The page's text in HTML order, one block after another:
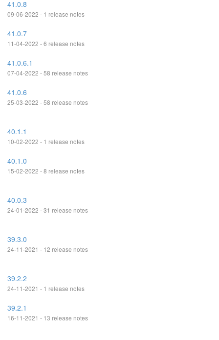
41.0.8
09-06-2022 - 1 release notes
41.0.7
11-04-2022 - 6 release notes
41.0.6.1
07-04-2022 - 58 release notes
41.0.6
25-03-2022 - 58 release notes
40.1.1
10-02-2022 - 1 release notes
40.1.0
15-02-2022 - 8 release notes
40.0.3
24-01-2022 - 31 release notes
39.3.0
24-11-2021 - 12 release notes
39.2.2
24-11-2021 - 1 release notes
39.2.1
16-11-2021 - 13 release notes